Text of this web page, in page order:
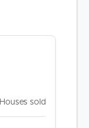
Houses sold